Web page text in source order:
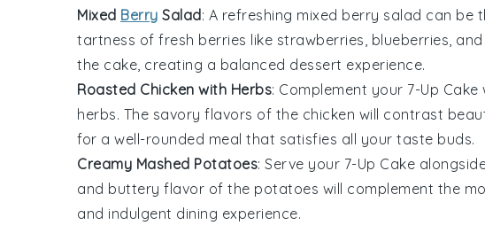
Mixed Berry Salad: A refreshing mixed berry salad can be
tartness of fresh berries like strawberries blueberries , and
the cake, creating a balanced dessert experience.
Roasted Chicken with Herbs: Complement your 7-Up Cake
herbs. The savory flavors of the chicken will contrast
for a well-rounded meal that satisfies all your taste buds.
Creamy Mashed Potatoes: Serve your 7-Up Cake
and buttery flavor of the potatoes will complement the
and indulgent dining experience.